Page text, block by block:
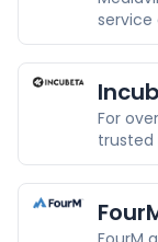
service
a
visitors
ad
For
trusted
360
Africa.